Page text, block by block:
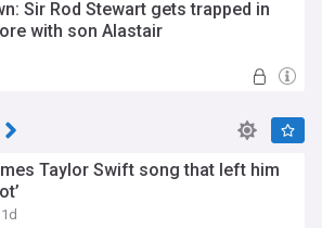
Sir Rod Stewart gets trapped in
with son Alastair
Taylor Swift song that left him
1d